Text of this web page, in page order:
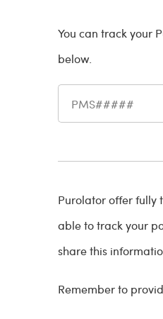
You can track your
below.
Shipment reference
Purolator offer fully
able to track your
share this
Remember to